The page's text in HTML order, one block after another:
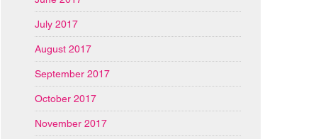
July 2017
August 2017
September 2017
October 2017
November 2017